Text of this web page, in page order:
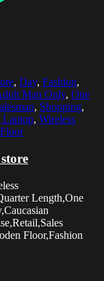
, Day, Fashion,
Man Only, One
, Shopping,
Laptop, Wireless
Length,One
Floor,Fashion